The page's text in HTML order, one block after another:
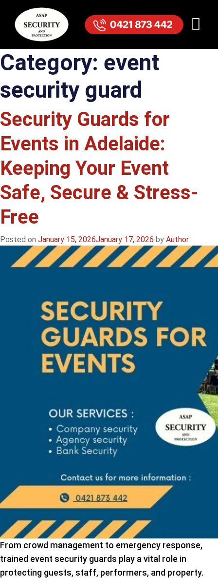
Category: event
security guard
Security Guards for
Events in Adelaide:
Keeping Your Event
Safe, Secure & Stress-
Free
Posted on January 15, 2026January 17, 2026 by Author
From crowd management to emergency response,
trained event security guards play a vital role in
protecting guests, staff, performers, and property.